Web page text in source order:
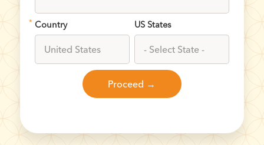
Country
* US States